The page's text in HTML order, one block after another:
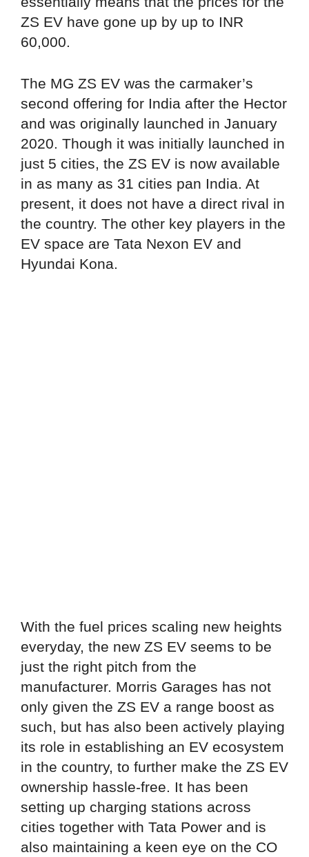
ZS EV have gone up by up to INR
60,000.
The MG ZS EV was the carmaker’s
second offering for India after the Hector
and was originally launched in January
2020. Though it was initially launched in
just 5 cities, the ZS EV is now available
in as many as 31 cities pan India. At
present, it does not have a direct rival in
the country. The other key players in the
EV space are Tata Nexon EV and
Hyundai Kona.
With the fuel prices scaling new heights
everyday, the new ZS EV seems to be
just the right pitch from the
manufacturer. Morris Garages has not
only given the ZS EV a range boost as
such, but has also been actively playing
its role in establishing an EV ecosystem
in the country, to further make the ZS EV
ownership hassle-free. It has been
setting up charging stations across
cities together with Tata Power and is
also maintaining a keen eye on the CO